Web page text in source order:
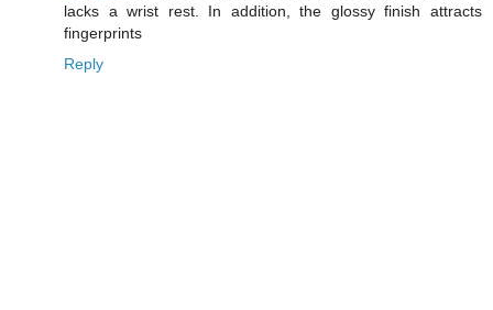
lacks a wrist rest. In addition, the glossy finish attracts
fingerprints
Reply